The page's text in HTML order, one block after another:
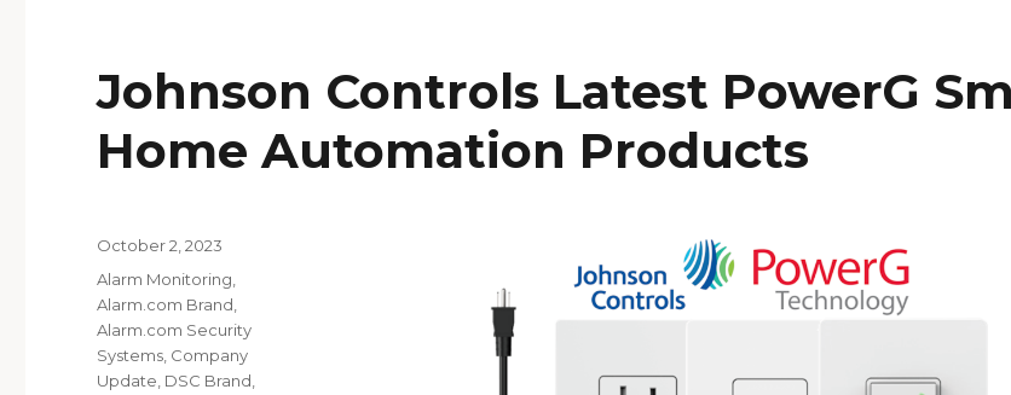
Johnson Controls Latest PowerG
Home Automation Products
Posted
on
October 2, 2023
Categories
Alarm Monitoring
Alarm.com Brand
Alarm.com Security
Systems Company
Update DSC Brand